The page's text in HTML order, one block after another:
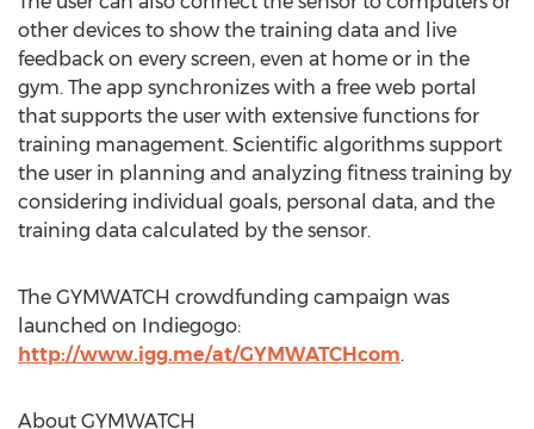
other devices to show the training data and live
feedback on every screen, even at home or in the
gym. The app synchronizes with a free web portal
that supports the user with extensive functions for
training management. Scientific algorithms support
the user in planning and analyzing fitness training by
considering individual goals, personal data, and the
training data calculated by the sensor.
The GYMWATCH crowdfunding campaign was
launched on Indiegogo:
http://www.igg.me/at/GYMWATCHcom.
About GYMWATCH